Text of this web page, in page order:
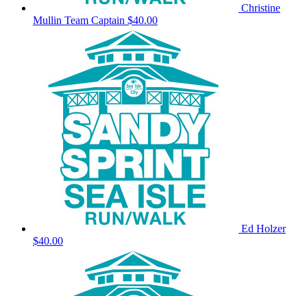
Christine
Mullin Team Captain $40.00
Ed Holzer
$40.00